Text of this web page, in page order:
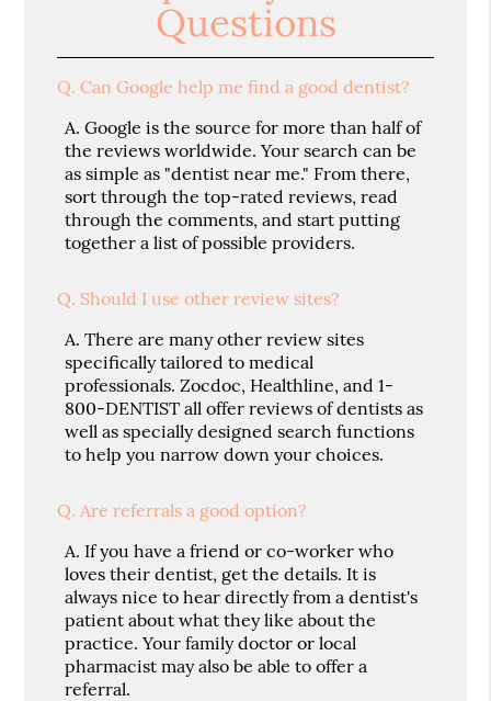
Questions
Q. Can Google help me find a good dentist?
A. Google is the source for more than half of
the reviews worldwide. Your search can be
as simple as "dentist near me." From there,
sort through the top-rated reviews, read
through the comments, and start putting
together a list of possible providers.
Q. Should I use other review sites?
A. There are many other review sites
specifically tailored to medical
professionals. Zocdoc, Healthline, and 1-
800-DENTIST all offer reviews of dentists as
well as specially designed search functions
to help you narrow down your choices.
Q. Are referrals a good option?
A. If you have a friend or co-worker who
loves their dentist, get the details. It is
always nice to hear directly from a dentist's
patient about what they like about the
practice. Your family doctor or local
pharmacist may also be able to offer a
referral.